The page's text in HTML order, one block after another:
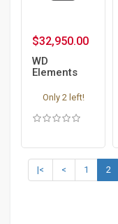
$32,950.00
WD
Elements
4TB
External
Portable
Only 2 left!
|< < 1 2